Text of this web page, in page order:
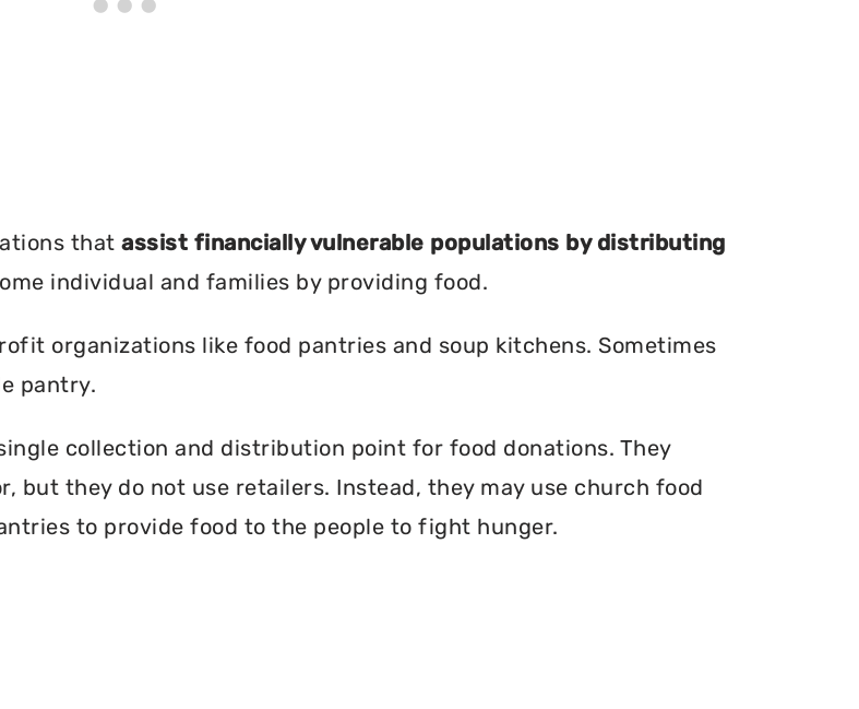
that assist financially vulnerable populations by distributing
individual and families by providing food.
organizations like food pantries and soup kitchens. Sometimes
pantry.
collection and distribution point for food donations. They
they do not use retailers. Instead, they may use church food
to provide food to the people to fight hunger.